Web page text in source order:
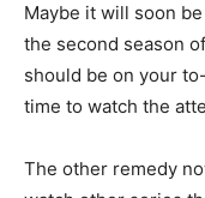
Maybe it will soon
the second season
should be on your
time to watch the
The other remedy